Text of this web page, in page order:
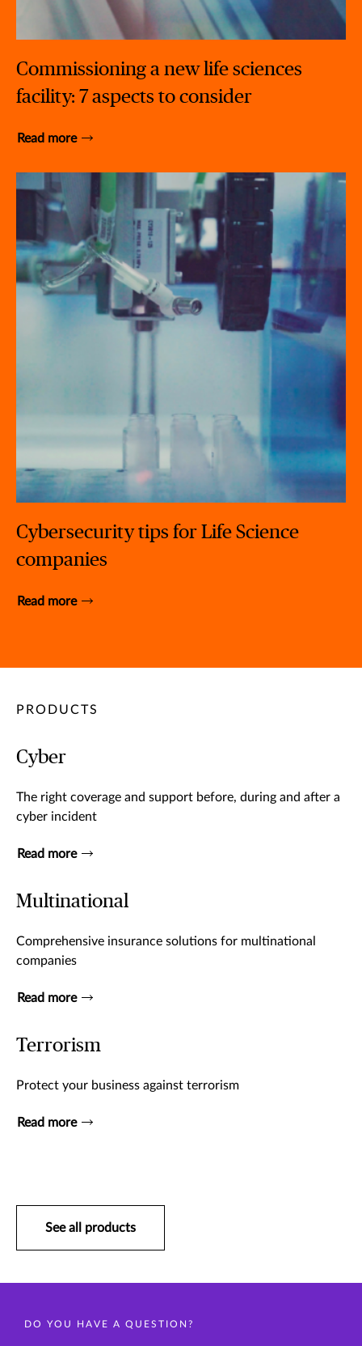
Commissioning a new life sciences
facility: 7 aspects to consider
Read more
Cybersecurity tips for Life Science
companies
Read more
PRODUCTS
Cyber
The right coverage and support before, during and after a
cyber incident
Read more
Multinational
Comprehensive insurance solutions for multinational
companies
Read more
Terrorism
Protect your business against terrorism
Read more
See all products
DO YOU HAVE A QUESTION?